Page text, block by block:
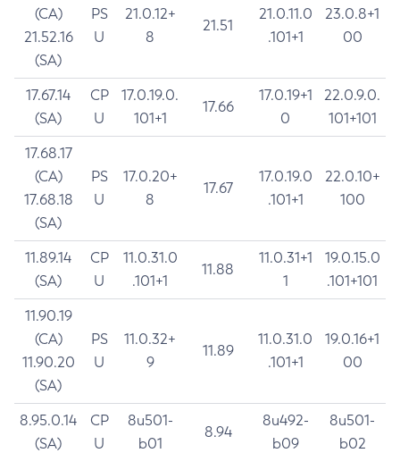
(CA)
21.52.16
(SA)
PS
U
21.0.12+
8
21.51
21.0.11.0
.101+1
23.0.8+1
00
17.67.14
(SA)
CP
U
17.0.19.0.
101+1
17.66
17.0.19+1
0
22.0.9.0.
101+101
17.68.17
(CA)
17.68.18
(SA)
PS
U
17.0.20+
8
17.67
17.0.19.0
.101+1
22.0.10+
100
11.89.14
(SA)
CP
U
11.0.31.0
.101+1
11.88
11.0.31+1
1
19.0.15.0
.101+101
11.90.19
(CA)
11.90.20
(SA)
PS
U
11.0.32+
9
11.89
11.0.31.0
.101+1
19.0.16+1
00
8.95.0.14
(SA)
CP
U
8u501-
b01
8.94
8u492-
b09
8u501-
b02